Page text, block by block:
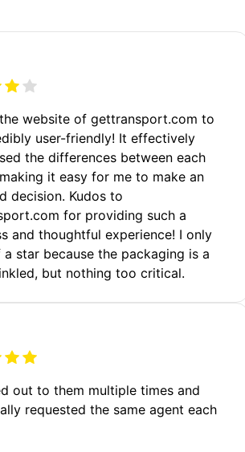
website of gettransport.com to
user-friendly! It effectively
the differences between each
it easy for me to make an
decision. Kudos to
for providing such a
and thoughtful experience! I only
star because the packaging is a
but nothing too critical.
out to them multiple times and
requested the same agent each